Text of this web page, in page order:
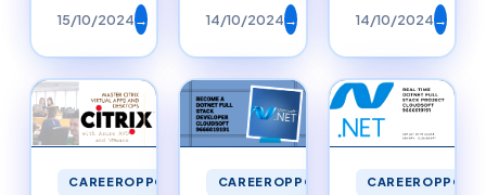
15/10/2024→ 14/10/2024→ 14/10/2024→
CAREEROPPORTUNITIESCAREEROPPORTUNITIES